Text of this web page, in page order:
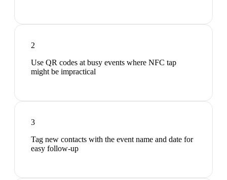
2
Use QR codes at busy events where NFC tap
might be impractical
3
Tag new contacts with the event name and date for
easy follow-up